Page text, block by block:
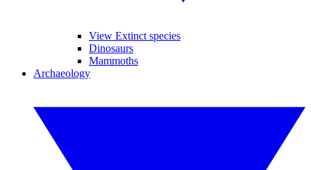
View Extinct species
Dinosaurs
Mammoths
Archaeology